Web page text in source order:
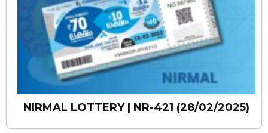
NIRMAL LOTTERY | NR-421 (28/02/2025)